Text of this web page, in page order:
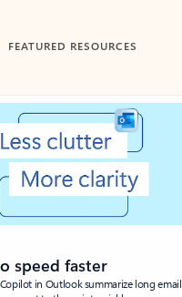
FEATURED RESOURCES
speed faster
in Outlook summarize long email